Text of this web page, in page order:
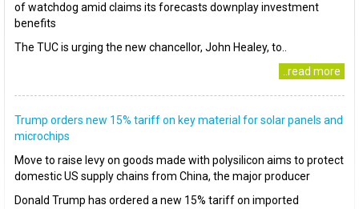
of watchdog amid claims its forecasts downplay investment
benefits
The TUC is urging the new chancellor, John Healey, to..
..read more
Trump orders new 15% tariff on key material for solar panels and
microchips
Move to raise levy on goods made with polysilicon aims to protect
domestic US supply chains from China, the major producer
Donald Trump has ordered a new 15% tariff on imported